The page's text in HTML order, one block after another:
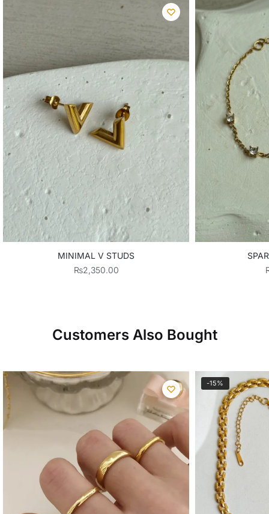
MINIMAL V STUDS
₨2,350.00
Customers Also Bought
-15%